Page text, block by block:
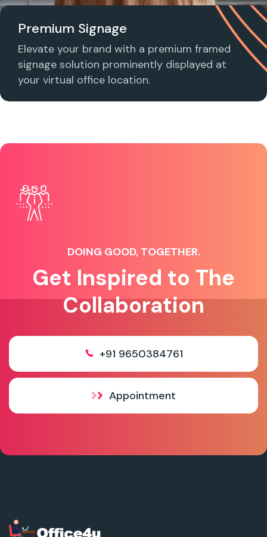
Premium Signage
Elevate your brand with a premium framed
signage solution prominently displayed at
your virtual office location.
DOING GOOD, TOGETHER.
Get Inspired to The
Collaboration
+91 9650384761
Appointment